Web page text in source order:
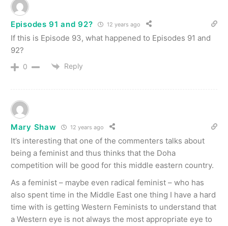
Episodes 91 and 92? 12 years ago
If this is Episode 93, what happened to Episodes 91 and
92?
0 Reply
Mary Shaw 12 years ago
It’s interesting that one of the commenters talks about
being a feminist and thus thinks that the Doha
competition will be good for this middle eastern country.
As a feminist – maybe even radical feminist – who has
also spent time in the Middle East one thing I have a hard
time with is getting Western Feminists to understand that
a Western eye is not always the most appropriate eye to